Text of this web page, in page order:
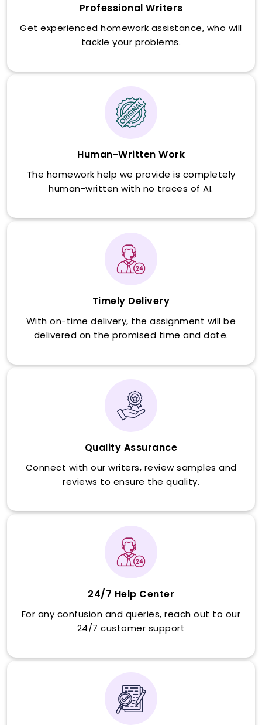
Professional Writers
Get experienced homework assistance, who will
tackle your problems.
Human-Written Work
The homework help we provide is completely
human-written with no traces of AI.
Timely Delivery
With on-time delivery, the assignment will be
delivered on the promised time and date.
Quality Assurance
Connect with our writers, review samples and
reviews to ensure the quality.
24/7 Help Center
For any confusion and queries, reach out to our
24/7 customer support